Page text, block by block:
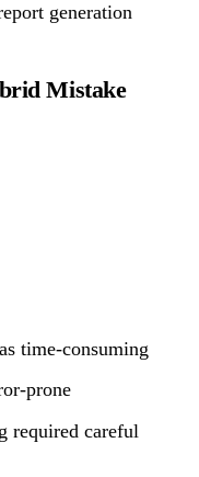
generation
Mistake
time-consuming
prone
required careful